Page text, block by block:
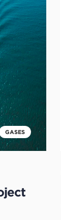
GASES